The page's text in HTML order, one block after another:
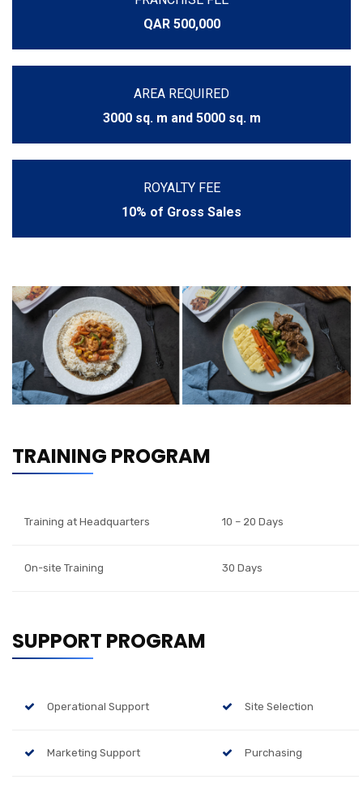
QAR 500,000
AREA REQUIRED
3000 sq. m and 5000 sq. m
ROYALTY FEE
10% of Gross Sales
TRAINING PROGRAM
Training at Headquarters 10 – 20 Days
On-site Training 30 Days
SUPPORT PROGRAM
Operational Support Site Selection
Marketing Support Purchasing